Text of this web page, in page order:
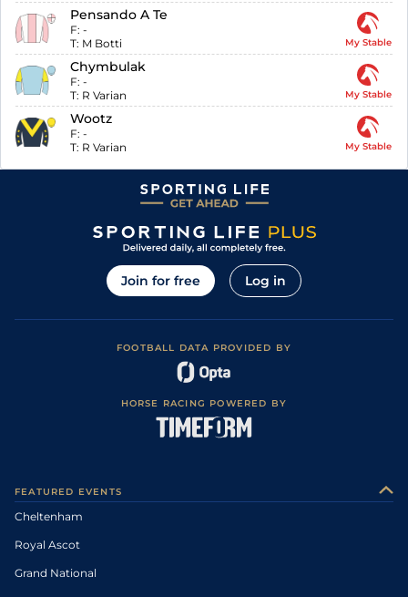
Pensando A Te
F: -
T: M Botti My Stable
Chymbulak
F: -
T: R Varian My Stable
Wootz
F: -
T: R Varian My Stable
Join for free Log in
FOOTBALL DATA PROVIDED BY
HORSE RACING POWERED BY
FEATURED EVENTS
Cheltenham
Royal Ascot
Grand National